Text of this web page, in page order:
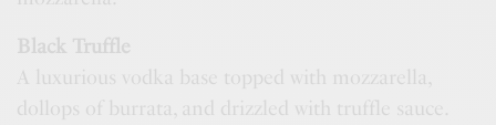
Black Truffle
A luxurious vodka base topped with mozzarella,
dollops of burrata, and drizzled with truffle sauce.